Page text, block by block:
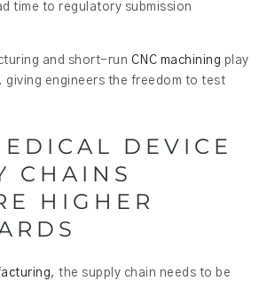
time to regulatory submission
and short-run CNC machining play
giving engineers the freedom to test
DEVICE
CHAINS
HIGHER
, the supply chain needs to be